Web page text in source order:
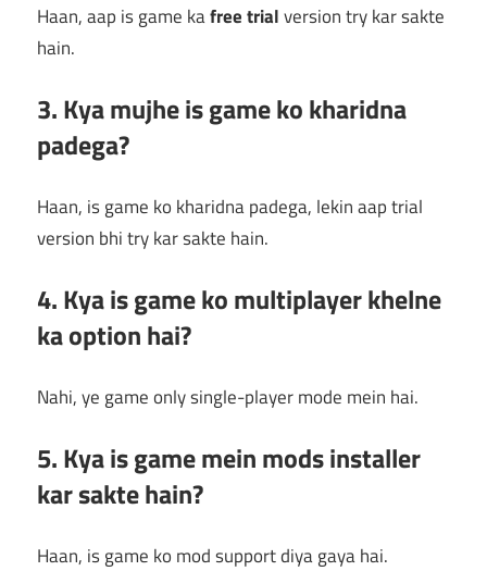
Haan, aap is game kafree trialversion try kar sakte
hain.
3. Kya mujhe is game ko kharidna
padega?
Haan, is game ko kharidna padega, lekin aap trial
version bhi try kar sakte hain.
4. Kya is game ko multiplayer khelne
ka option hai?
Nahi, ye game only single-player mode mein hai.
5. Kya is game mein mods installer
kar sakte hain?
Haan, is game ko mod support diya gaya hai.